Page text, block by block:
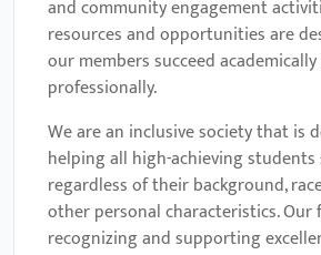
and community engagement
resources and opportunities are
our members succeed
professionally.
We are an inclusive society that is
helping all high-achieving students
regardless of their background,
other personal characteristics. Our
recognizing and supporting